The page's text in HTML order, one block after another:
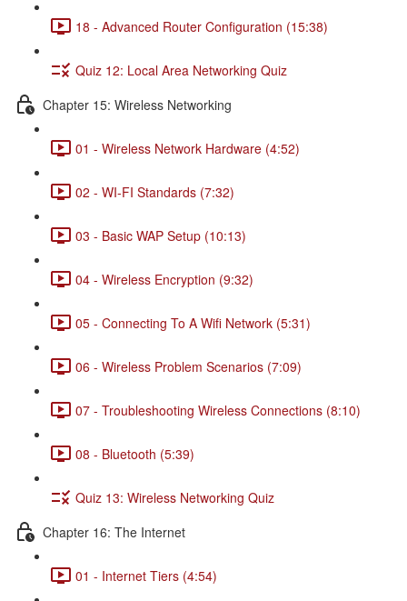
18 - Advanced Router Configuration (15:38)
Quiz 12: Local Area Networking Quiz
Chapter 15: Wireless Networking
01 - Wireless Network Hardware (4:52)
02 - WI-FI Standards (7:32)
03 - Basic WAP Setup (10:13)
04 - Wireless Encryption (9:32)
05 - Connecting To A Wifi Network (5:31)
06 - Wireless Problem Scenarios (7:09)
07 - Troubleshooting Wireless Connections (8:10)
08 - Bluetooth (5:39)
Quiz 13: Wireless Networking Quiz
Chapter 16: The Internet
01 - Internet Tiers (4:54)